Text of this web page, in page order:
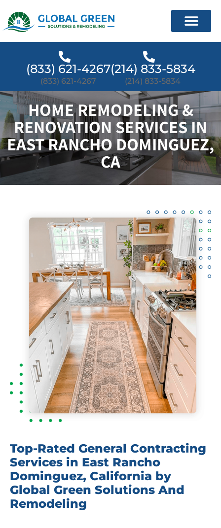
(833) 621-4267
(833) 621-4267
(214) 833-5834
(214) 833-5834
HOME REMODELING &
RENOVATION SERVICES IN
EAST RANCHO DOMINGUEZ,
CA
Top-Rated General Contracting
Services in East Rancho
Dominguez, California by
Global Green Solutions And
Remodeling